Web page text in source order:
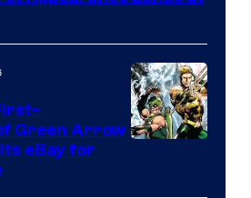
Green Arrow
eBay for